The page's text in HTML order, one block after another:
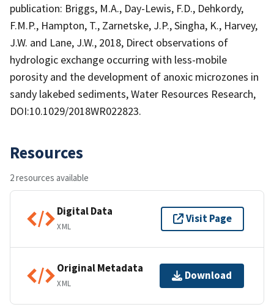
publication: Briggs, M.A., Day-Lewis, F.D., Dehkordy,
F.M.P., Hampton, T., Zarnetske, J.P., Singha, K., Harvey,
J.W. and Lane, J.W., 2018, Direct observations of
hydrologic exchange occurring with less-mobile
porosity and the development of anoxic microzones in
sandy lakebed sediments, Water Resources Research,
DOI:10.1029/2018WR022823.
Resources
2 resources available
Digital Data
XML
Visit Page
Original Metadata
XML
Download